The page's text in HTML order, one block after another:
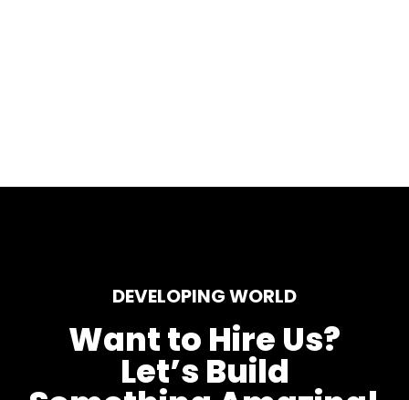
DEVELOPING WORLD
Want to Hire Us?
Let’s Build